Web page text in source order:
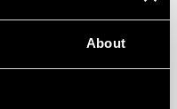
About